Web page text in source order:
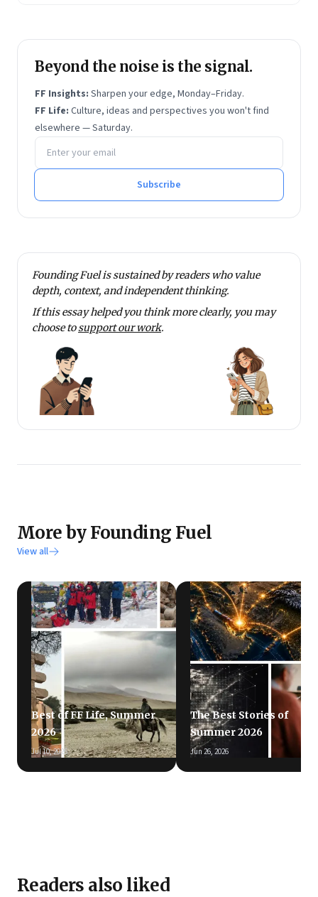
Beyond the noise is the signal.
FF Insights: Sharpen your edge, Monday–Friday.
FF Life: Culture, ideas and perspectives you won't find
elsewhere — Saturday.
Email address
Subscribe
Founding Fuel is sustained by readers who value
depth, context, and independent thinking.
If this essay helped you think more clearly, you may
choose tosupport our work.
More by Founding Fuel
View all
Best of FF Life, Summer
2026
Jul 10, 2026
The Best Stories of
Summer 2026
Jun 26, 2026
Readers also liked